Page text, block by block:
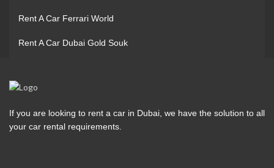
Rent A Car Ferrari World
Rent A Car Dubai Gold Souk
If you are looking to rent a car in Dubai, we have the solution to all
your car rental requirements.